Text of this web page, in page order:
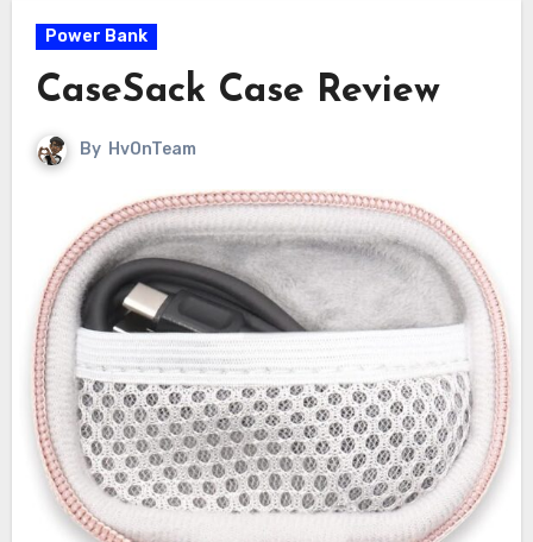
Power Bank
CaseSack Case Review
By HvOnTeam